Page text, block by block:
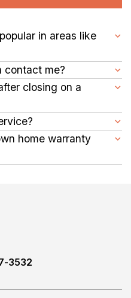
in areas like
repair costs can
Griggstown may help
coverage and set
contact me?
provider commonly
to arrange an appointment
closing on a
shortly after buying
into homes in Griggstown.
as needed during
subject to plan limits.
home warranty
up your sale in this market.
3532